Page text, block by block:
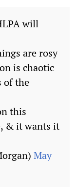
will
are rosy
is chaotic
of the
this
& it wants it
May